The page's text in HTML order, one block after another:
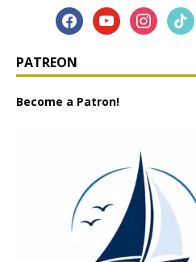
PATREON
Become a Patron!